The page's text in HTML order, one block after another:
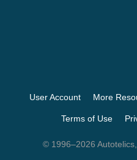
User Account More
Terms of Use
© 1996–2026